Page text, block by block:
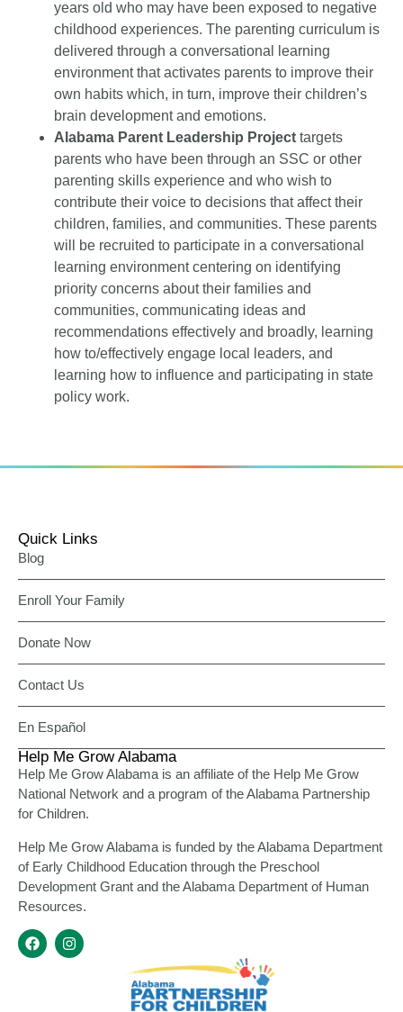
years old who may have been exposed to negative
childhood experiences. The parenting curriculum is
delivered through a conversational learning
environment that activates parents to improve their
own habits which, in turn, improve their children’s
brain development and emotions.
Alabama Parent Leadership Project targets
parents who have been through an SSC or other
parenting skills experience and who wish to
contribute their voice to decisions that affect their
children, families, and communities. These parents
will be recruited to participate in a conversational
learning environment centering on identifying
priority concerns about their families and
communities, communicating ideas and
recommendations effectively and broadly, learning
how to/effectively engage local leaders, and
learning how to influence and participating in state
policy work.
Quick Links
Blog
Enroll Your Family
Donate Now
Contact Us
En Español
Help Me Grow Alabama
Help Me Grow Alabama is an affiliate of the Help Me Grow
National Network and a program of the Alabama Partnership
for Children.
Help Me Grow Alabama is funded by the Alabama Department
of Early Childhood Education through the Preschool
Development Grant and the Alabama Department of Human
Resources.